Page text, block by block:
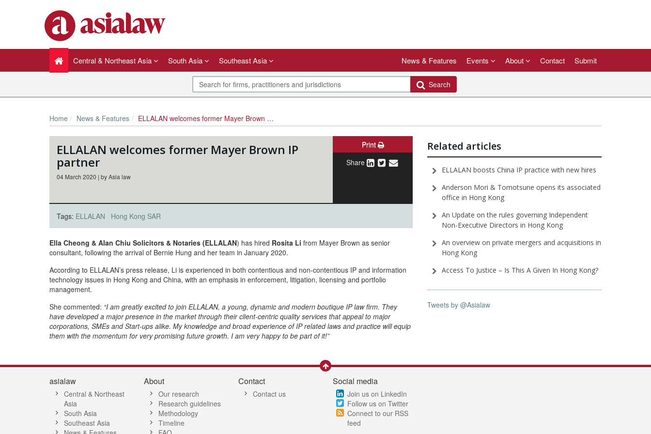
Central & Northeast Asia South Asia Southeast Asia News & Features Events About Contact Submit
Search
Home News & Features ELLALAN welcomes former Mayer Brown IP partner
ELLALAN welcomes former Mayer Brown IP
partner
04 March 2020 | by Asia law
Print
Share
Tags: ELLALAN Hong Kong SAR
Ella Cheong & Alan Chiu Solicitors & Notaries (ELLALAN) has hired Rosita Li from Mayer Brown as senior
consultant, following the arrival of Bernie Hung and her team in January 2020.
According to ELLALAN’s press release, Li is experienced in both contentious and non-contentious IP and information
technology issues in Hong Kong and China, with an emphasis in enforcement, litigation, licensing and portfolio
management.
She commented: “I am greatly excited to join ELLALAN, a young, dynamic and modern boutique IP law firm. They
have developed a major presence in the market through their client-centric quality services that appeal to major
corporations, SMEs and Start-ups alike. My knowledge and broad experience of IP related laws and practice will equip
them with the momentum for very promising future growth. I am very happy to be part of it!”
Related articles
ELLALAN boosts China IP practice with new hires
Anderson Mori & Tomotsune opens its associated
office in Hong Kong
An Update on the rules governing Independent
Non-Executive Directors in Hong Kong
An overview on private mergers and acquisitions in
Hong Kong
Access To Justice – Is This A Given In Hong Kong?
Tweets by @Asialaw
asialaw
Central & Northeast
Asia
South Asia
Southeast Asia
About
Our research
Research guidelines
Methodology
Timeline
Contact
Contact us
Social media
Join us on LinkedIn
Follow us on Twitter
Connect to our RSS
feed